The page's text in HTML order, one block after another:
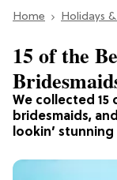
Section
Home Holidays
We collected
bridesmaids,
lookin’
15 of the